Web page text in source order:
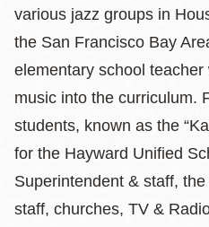
various jazz groups in
the San Francisco Bay
elementary school
music into the curriculum.
students, known as the
for the Hayward Unified
Superintendent & staff,
staff, churches, TV &